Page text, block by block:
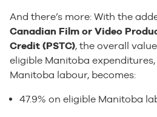
And there’s more: With the
Canadian Film or Video
Credit (PSTC), the overall
eligible Manitoba
Manitoba labour, becomes:
47.9% on eligible Manitoba